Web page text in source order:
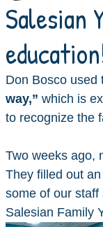
Salesian
Don Bosco used
way,” which is
to recognize the
Two weeks ago,
They filled out
some of our
Salesian Family